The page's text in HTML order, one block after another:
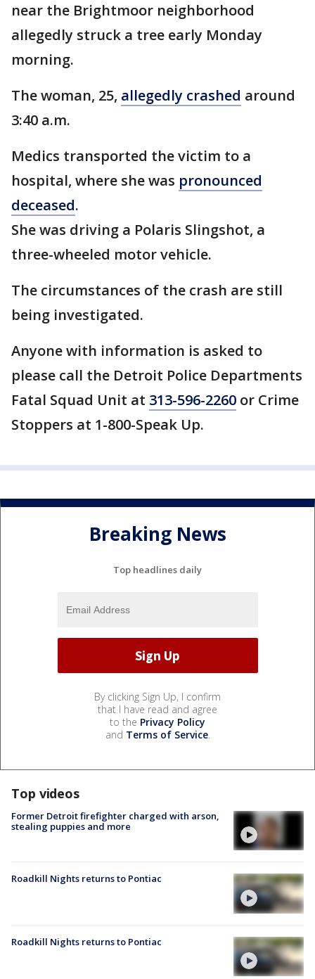
near the Brightmoor neighborhood
allegedly struck a tree early Monday
morning.
The woman, 25, allegedly crashed around
3:40 a.m.
Medics transported the victim to a
hospital, where she was pronounced
deceased.
She was driving a Polaris Slingshot, a
three-wheeled motor vehicle.
The circumstances of the crash are still
being investigated.
Anyone with information is asked to
please call the Detroit Police Departments
Fatal Squad Unit at 313-596-2260 or Crime
Stoppers at 1-800-Speak Up.
Breaking News
Top headlines daily
By clicking Sign Up, I confirm
that I have read and agree
to the Privacy Policy
and Terms of Service.
Top videos
Former Detroit firefighter charged with arson,
stealing puppies and more
Roadkill Nights returns to Pontiac
Roadkill Nights returns to Pontiac